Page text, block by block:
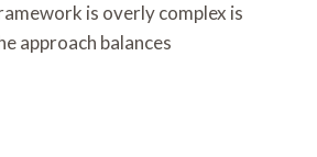
is overly complex is
approach balances